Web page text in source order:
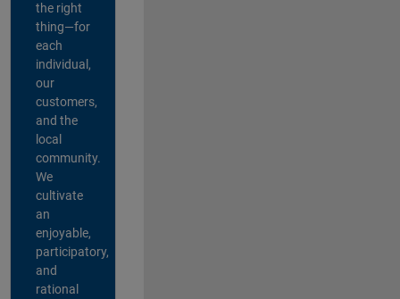
the right
thing—for
each
individual,
our
customers,
and the
local
community.
We
cultivate
an
enjoyable,
participatory,
and
rational